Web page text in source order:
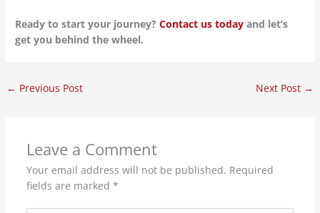
Ready to start your journey?Contact us today and let’s
get you behind the wheel.
← Previous Post Next Post →
Leave a Comment
Your email address will not be published. Required
fields are marked *